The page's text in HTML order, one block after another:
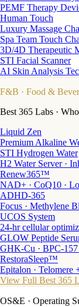
PEMF Therapy
Human Touch
Luxury Massage
Spa Team Touch
3D/4D Therapeutic
STI Facial Scanner
AI Skin Analysis
F&B · Food &
Best 365 Labs ·
Liquid Zen
Premium Alkaline
STI Hydrogen Water
H2 Water Server ·
Renew365™
NAD+ · CoQ10 ·
ADHD-365
Focus · Methylene
UCOS System
24-hr cellular
GLOW Peptide
GHK-Cu · BPC-
RestoraSleep™
Epitalon · Telomere
View Full Best 365
OS&E · Operating